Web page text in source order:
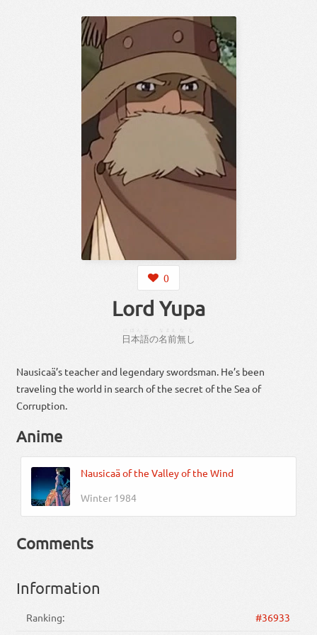
0
Lord Yupa
日本語の名前無し
Nausicaä’s teacher and legendary swordsman. He’s been
traveling the world in search of the secret of the Sea of
Corruption.
Anime
Nausicaä of the Valley of the Wind
Winter 1984
Comments
Information
Ranking: #36933